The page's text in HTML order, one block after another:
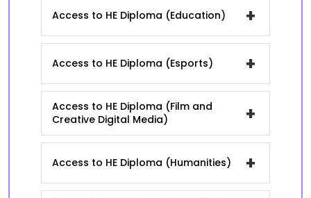
Access to HE Diploma (Education) +
Access to HE Diploma (Esports) +
Access to HE Diploma (Film and
Creative Digital Media)
+
Access to HE Diploma (Humanities) +